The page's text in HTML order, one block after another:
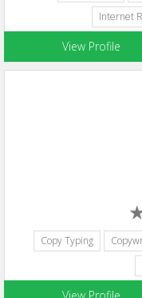
Internet
View Profile
Copy Typing